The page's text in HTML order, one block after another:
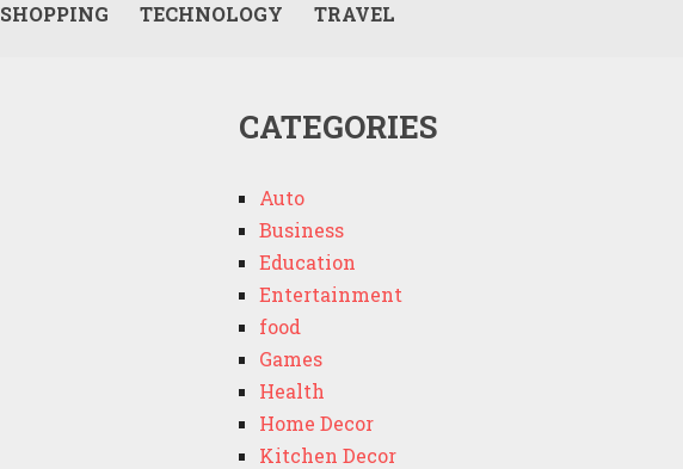
SHOPPING TECHNOLOGY TRAVEL
CATEGORIES
Auto
Business
Education
Entertainment
food
Games
Health
Home Decor
Kitchen Decor